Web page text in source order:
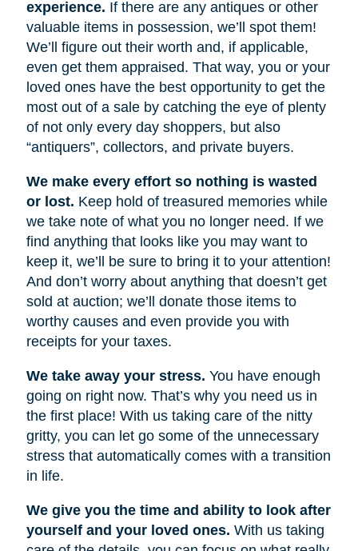
experience. If there are any antiques or other
valuable items in possession, we’ll spot them!
We’ll figure out their worth and, if applicable,
even get them appraised. That way, you or your
loved ones have the best opportunity to get the
most out of a sale by catching the eye of plenty
of not only every day shoppers, but also
“antiquers”, collectors, and private buyers.
We make every effort so nothing is wasted
or lost. Keep hold of treasured memories while
we take note of what you no longer need. If we
find anything that looks like you may want to
keep it, we’ll be sure to bring it to your attention!
And don’t worry about anything that doesn’t get
sold at auction; we’ll donate those items to
worthy causes and even provide you with
receipts for your taxes.
We take away your stress. You have enough
going on right now. That’s why you need us in
the first place! With us taking care of the nitty
gritty, you can let go some of the unnecessary
stress that automatically comes with a transition
in life.
We give you the time and ability to look after
yourself and your loved ones. With us taking